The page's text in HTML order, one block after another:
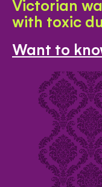
Victorian
with toxic
Want to